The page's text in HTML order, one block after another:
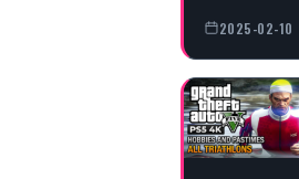
2025-02-10